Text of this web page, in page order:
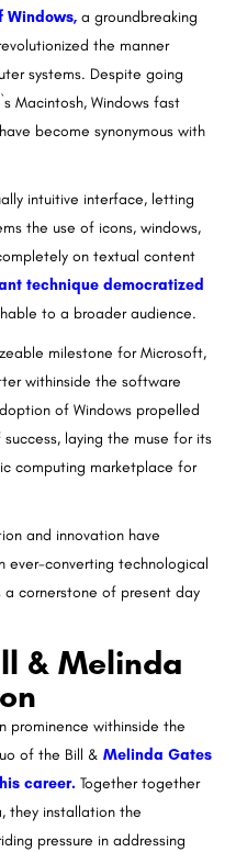
Windows, a groundbreaking
the manner
systems. Despite going
Macintosh, Windows fast
become synonymous with
intuitive interface, letting
the use of icons, windows,
on textual content
technique democratized
to a broader audience.
milestone for Microsoft,
withinside the software
of Windows propelled
laying the muse for its
computing marketplace for
and innovation have
ever-converting technological
cornerstone of present day
& Melinda
prominence withinside the
of the Bill & Melinda Gates
career. Together together
they installation the
pressure in addressing